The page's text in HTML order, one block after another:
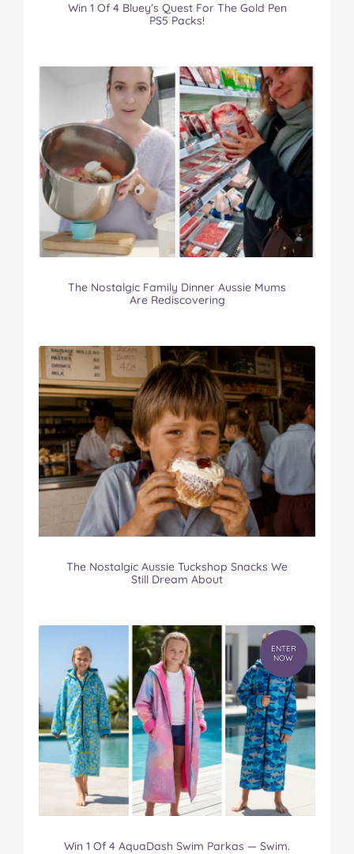
Win 1 Of 4 Bluey’s Quest For The Gold Pen
PS5 Packs!
The Nostalgic Family Dinner Aussie Mums
Are Rediscovering
The Nostalgic Aussie Tuckshop Snacks We
Still Dream About
ENTER
NOW
Win 1 Of 4 AquaDash Swim Parkas — Swim.